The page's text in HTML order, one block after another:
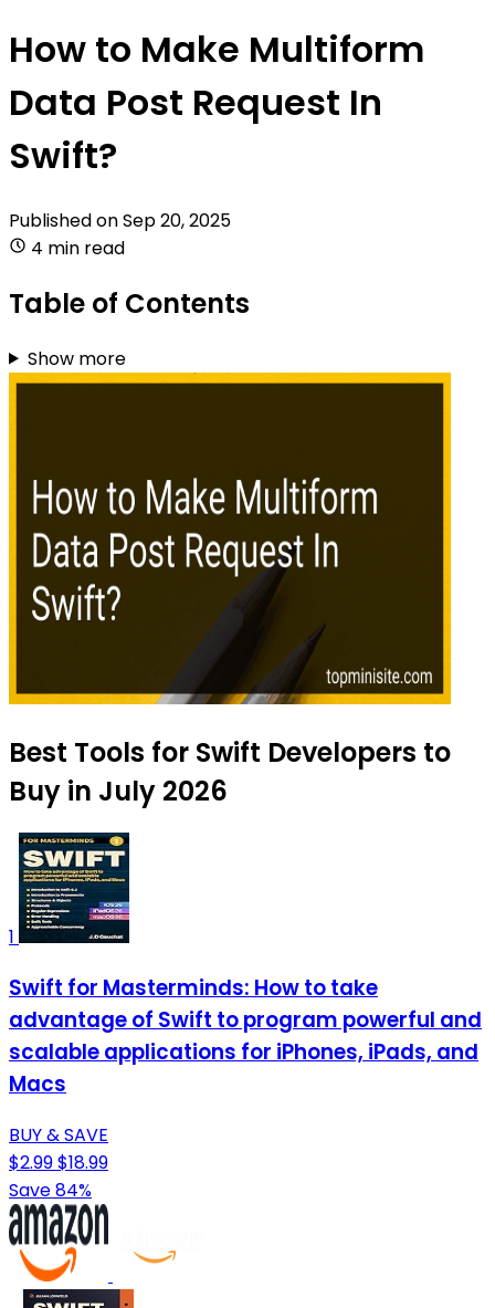
How to Make Multiform
Data Post Request In
Swift?
Published onSep 20, 2025
4 min read
Table of Contents
Show more
Best Tools for Swift Developers to
Buy in July 2026
1
Swift for Masterminds: How to take
advantage of Swift to program powerful and
scalable applications for iPhones, iPads, and
Macs
BUY & SAVE
$2.99$18.99
Save 84%